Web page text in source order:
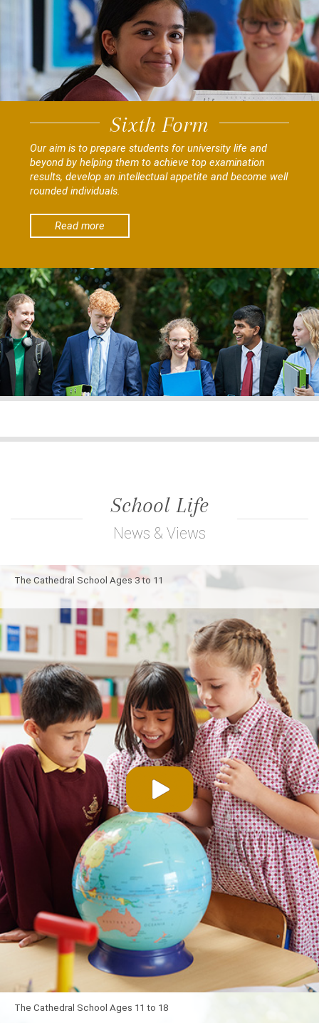
Sixth Form
Our aim is to prepare students for university life and
beyond by helping them to achieve top examination
results, develop an intellectual appetite and become well
rounded individuals.
Read more
School Life
News & Views
The Cathedral School Ages 3 to 11
The Cathedral School Ages 11 to 18